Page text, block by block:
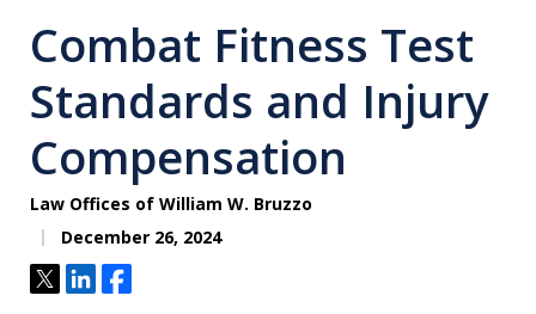
Back Home! Make Sure You Get
Compensated!
Combat Fitness Test
Standards and Injury
Compensation
Law Offices of William W. Bruzzo
December 26, 2024
TweetShareShare